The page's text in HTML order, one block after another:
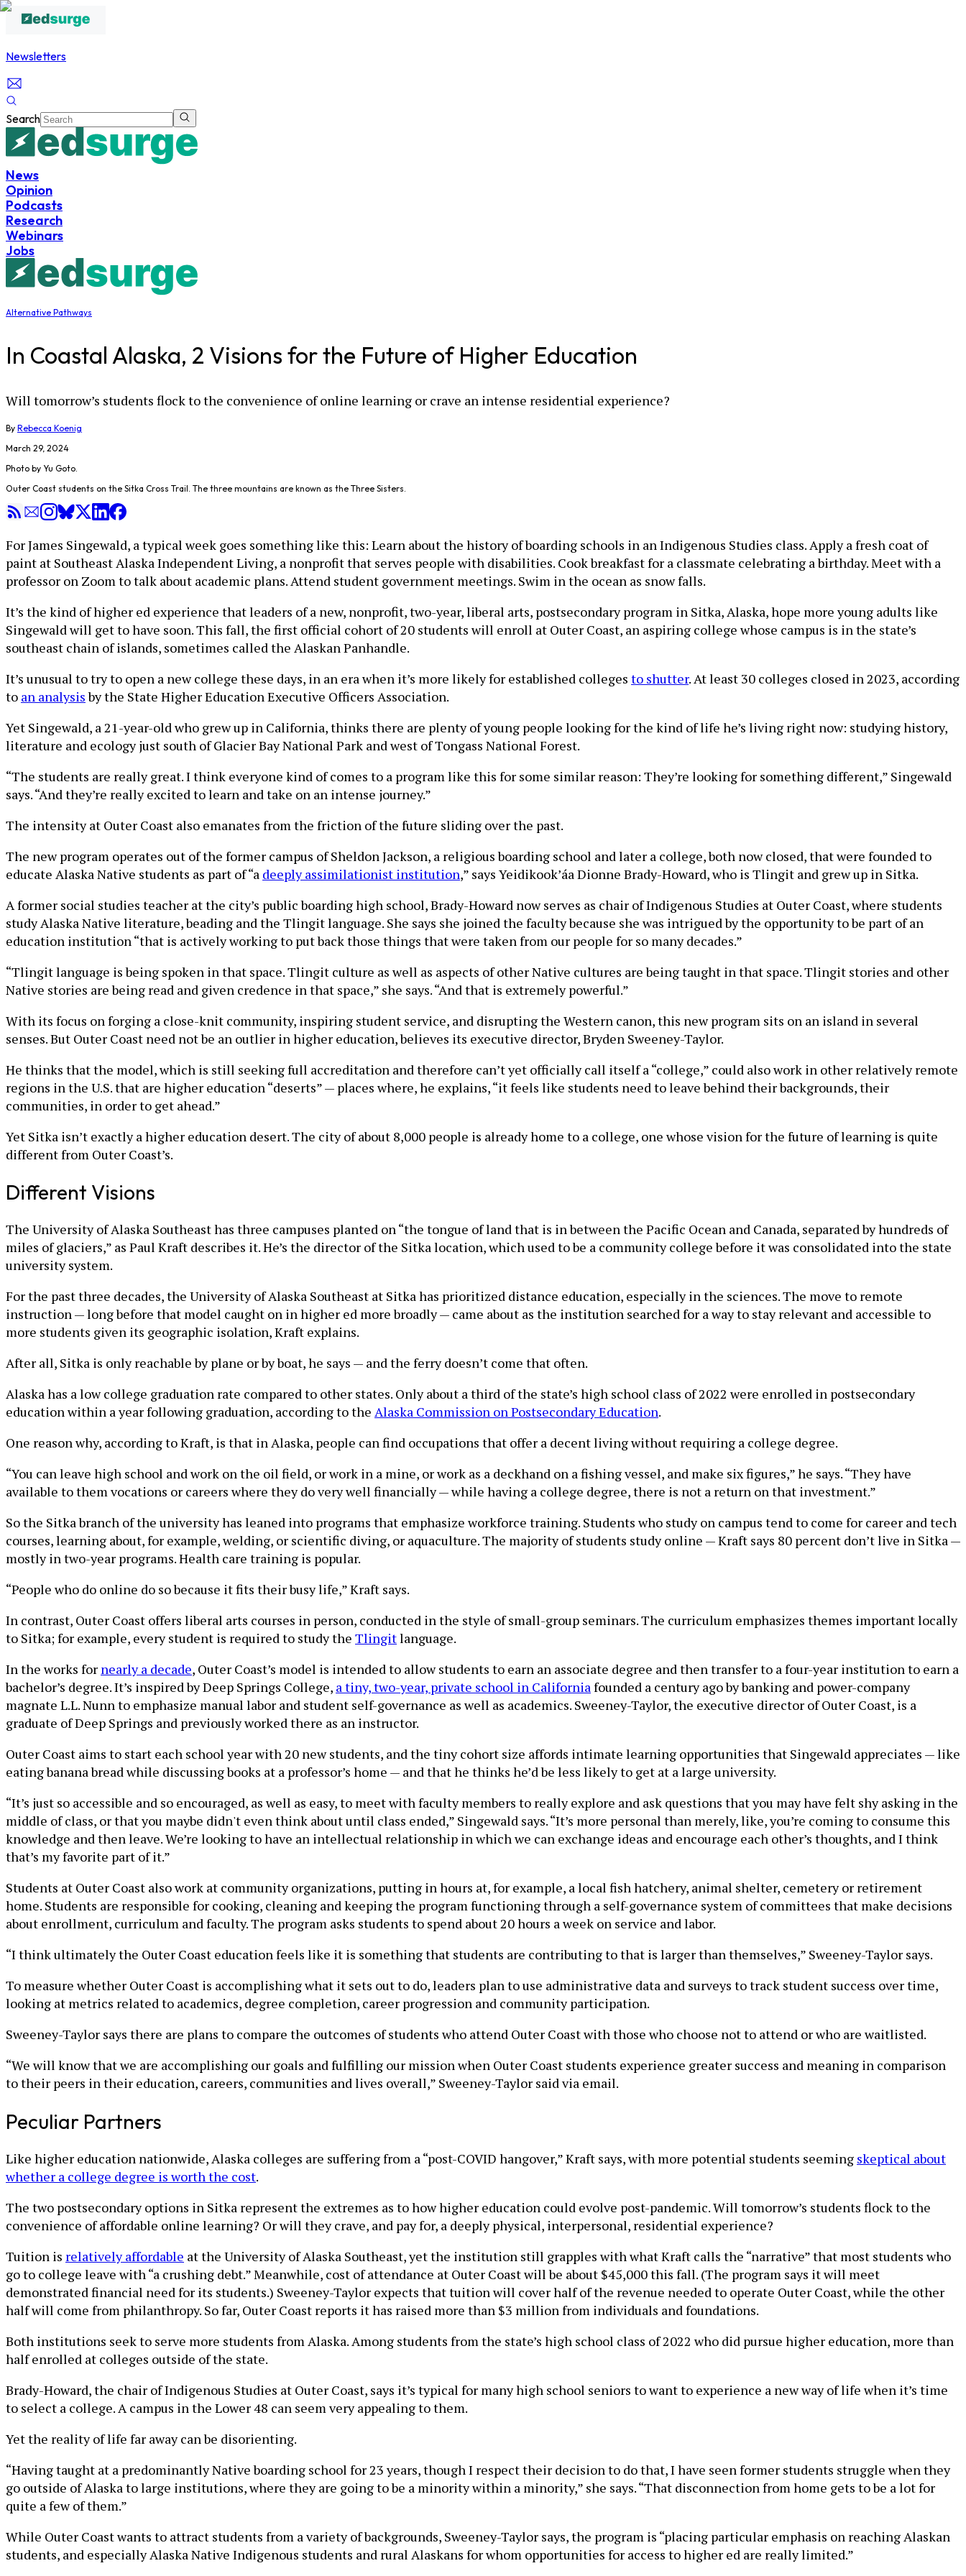
Newsletters
Search
News
Opinion
Podcasts
Research
Webinars
Jobs
Alternative Pathways
In Coastal Alaska, 2 Visions for the Future of Higher Education
Will tomorrow’s students flock to the convenience of online learning or crave an intense residential experience?
By Rebecca Koenig
March 29, 2024
Photo by Yu Goto.
Outer Coast students on the Sitka Cross Trail. The three mountains are known as the Three Sisters.
For James Singewald, a typical week goes something like this: Learn about the history of boarding schools in an Indigenous Studies class. Apply a fresh coat of
paint at Southeast Alaska Independent Living, a nonprofit that serves people with disabilities. Cook breakfast for a classmate celebrating a birthday. Meet with a
professor on Zoom to talk about academic plans. Attend student government meetings. Swim in the ocean as snow falls.
It’s the kind of higher ed experience that leaders of a new, nonprofit, two-year, liberal arts, postsecondary program in Sitka, Alaska, hope more young adults like
Singewald will get to have soon. This fall, the first official cohort of 20 students will enroll at Outer Coast, an aspiring college whose campus is in the state’s
southeast chain of islands, sometimes called the Alaskan Panhandle.
It’s unusual to try to open a new college these days, in an era when it’s more likely for established colleges to shutter. At least 30 colleges closed in 2023, according
to an analysisby the State Higher Education Executive Officers Association.
Yet Singewald, a 21-year-old who grew up in California, thinks there are plenty of young people looking for the kind of life he’s living right now: studying history,
literature and ecology just south of Glacier Bay National Park and west of Tongass National Forest.
“The students are really great. I think everyone kind of comes to a program like this for some similar reason: They’re looking for something different,” Singewald
says. “And they’re really excited to learn and take on an intense journey.”
The intensity at Outer Coast also emanates from the friction of the future sliding over the past.
The new program operates out of the former campus of Sheldon Jackson, a religious boarding school and later a college, both now closed, that were founded to
educate Alaska Native students as part of “a deeply assimilationist institution,” says Yeidikook’áa Dionne Brady-Howard, who is Tlingit and grew up in Sitka.
A former social studies teacher at the city’s public boarding high school, Brady-Howard now serves as chair of Indigenous Studies at Outer Coast, where students
study Alaska Native literature, beading and the Tlingit language. She says she joined the faculty because she was intrigued by the opportunity to be part of an
education institution “that is actively working to put back those things that were taken from our people for so many decades.”
“Tlingit language is being spoken in that space. Tlingit culture as well as aspects of other Native cultures are being taught in that space. Tlingit stories and other
Native stories are being read and given credence in that space,” she says. “And that is extremely powerful.”
With its focus on forging a close-knit community, inspiring student service, and disrupting the Western canon, this new program sits on an island in several
senses. But Outer Coast need not be an outlier in higher education, believes its executive director, Bryden Sweeney-Taylor.
He thinks that the model, which is still seeking full accreditation and therefore can’t yet officially call itself a “college,” could also work in other relatively remote
regions in the U.S. that are higher education “deserts” — places where, he explains, “it feels like students need to leave behind their backgrounds, their
communities, in order to get ahead.”
Yet Sitka isn’t exactly a higher education desert. The city of about 8,000 people is already home to a college, one whose vision for the future of learning is quite
different from Outer Coast’s.
Different Visions
The University of Alaska Southeast has three campuses planted on “the tongue of land that is in between the Pacific Ocean and Canada, separated by hundreds of
miles of glaciers,” as Paul Kraft describes it. He’s the director of the Sitka location, which used to be a community college before it was consolidated into the state
university system.
For the past three decades, the University of Alaska Southeast at Sitka has prioritized distance education, especially in the sciences. The move to remote
instruction — long before that model caught on in higher ed more broadly — came about as the institution searched for a way to stay relevant and accessible to
more students given its geographic isolation, Kraft explains.
After all, Sitka is only reachable by plane or by boat, he says — and the ferry doesn’t come that often.
Alaska has a low college graduation rate compared to other states. Only about a third of the state’s high school class of 2022 were enrolled in postsecondary
education within a year following graduation, according to the Alaska Commission on Postsecondary Education.
One reason why, according to Kraft, is that in Alaska, people can find occupations that offer a decent living without requiring a college degree.
“You can leave high school and work on the oil field, or work in a mine, or work as a deckhand on a fishing vessel, and make six figures,” he says. “They have
available to them vocations or careers where they do very well financially — while having a college degree, there is not a return on that investment.”
So the Sitka branch of the university has leaned into programs that emphasize workforce training. Students who study on campus tend to come for career and tech
courses, learning about, for example, welding, or scientific diving, or aquaculture. The majority of students study online — Kraft says 80 percent don’t live in Sitka —
mostly in two-year programs. Health care training is popular.
“People who do online do so because it fits their busy life,” Kraft says.
In contrast, Outer Coast offers liberal arts courses in person, conducted in the style of small-group seminars. The curriculum emphasizes themes important locally
to Sitka; for example, every student is required to study the Tlingitlanguage.
In the works for nearly a decade, Outer Coast’s model is intended to allow students to earn an associate degree and then transfer to a four-year institution to earn a
bachelor’s degree. It’s inspired by Deep Springs College, a tiny, two-year, private school in Californiafounded a century ago by banking and power-company
magnate L.L. Nunn to emphasize manual labor and student self-governance as well as academics. Sweeney-Taylor, the executive director of Outer Coast, is a
graduate of Deep Springs and previously worked there as an instructor.
Outer Coast aims to start each school year with 20 new students, and the tiny cohort size affords intimate learning opportunities that Singewald appreciates — like
eating banana bread while discussing books at a professor’s home — and that he thinks he’d be less likely to get at a large university.
“It’s just so accessible and so encouraged, as well as easy, to meet with faculty members to really explore and ask questions that you may have felt shy asking in the
middle of class, or that you maybe didn't even think about until class ended,” Singewald says. “It’s more personal than merely, like, you’re coming to consume this
knowledge and then leave. We’re looking to have an intellectual relationship in which we can exchange ideas and encourage each other’s thoughts, and I think
that’s my favorite part of it.”
Students at Outer Coast also work at community organizations, putting in hours at, for example, a local fish hatchery, animal shelter, cemetery or retirement
home. Students are responsible for cooking, cleaning and keeping the program functioning through a self-governance system of committees that make decisions
about enrollment, curriculum and faculty. The program asks students to spend about 20 hours a week on service and labor.
“I think ultimately the Outer Coast education feels like it is something that students are contributing to that is larger than themselves,” Sweeney-Taylor says.
To measure whether Outer Coast is accomplishing what it sets out to do, leaders plan to use administrative data and surveys to track student success over time,
looking at metrics related to academics, degree completion, career progression and community participation.
Sweeney-Taylor says there are plans to compare the outcomes of students who attend Outer Coast with those who choose not to attend or who are waitlisted.
“We will know that we are accomplishing our goals and fulfilling our mission when Outer Coast students experience greater success and meaning in comparison
to their peers in their education, careers, communities and lives overall,” Sweeney-Taylor said via email.
Peculiar Partners
Like higher education nationwide, Alaska colleges are suffering from a “post-COVID hangover,” Kraft says, with more potential students seeming skeptical about
whether a college degree is worth the cost.
The two postsecondary options in Sitka represent the extremes as to how higher education could evolve post-pandemic. Will tomorrow’s students flock to the
convenience of affordable online learning? Or will they crave, and pay for, a deeply physical, interpersonal, residential experience?
Tuition is relatively affordable at the University of Alaska Southeast, yet the institution still grapples with what Kraft calls the “narrative” that most students who
go to college leave with “a crushing debt.” Meanwhile, cost of attendance at Outer Coast will be about $45,000 this fall. (The program says it will meet
demonstrated financial need for its students.) Sweeney-Taylor expects that tuition will cover half of the revenue needed to operate Outer Coast, while the other
half will come from philanthropy. So far, Outer Coast reports it has raised more than $3 million from individuals and foundations.
Both institutions seek to serve more students from Alaska. Among students from the state’s high school class of 2022 who did pursue higher education, more than
half enrolled at colleges outside of the state.
Brady-Howard, the chair of Indigenous Studies at Outer Coast, says it’s typical for many high school seniors to want to experience a new way of life when it’s time
to select a college. A campus in the Lower 48 can seem very appealing to them.
Yet the reality of life far away can be disorienting.
“Having taught at a predominantly Native boarding school for 23 years, though I respect their decision to do that, I have seen former students struggle when they
go outside of Alaska to large institutions, where they are going to be a minority within a minority,” she says. “That disconnection from home gets to be a lot for
quite a few of them.”
While Outer Coast wants to attract students from a variety of backgrounds, Sweeney-Taylor says, the program is “placing particular emphasis on reaching Alaskan
students, and especially Alaska Native Indigenous students and rural Alaskans for whom opportunities for access to higher ed are really limited.”